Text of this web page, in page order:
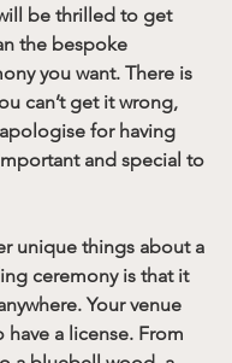
be thrilled to get
the bespoke
you want. There is
can’t get it wrong,
for having
and special to
unique things about a
ceremony is that it
Your venue
have a license. From